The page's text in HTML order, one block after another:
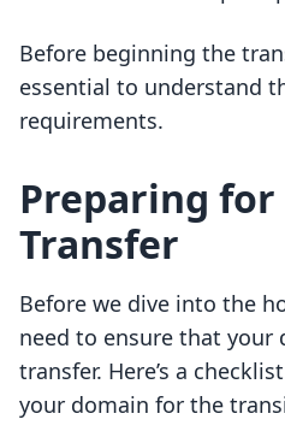
Before beginning the
essential to understand
requirements.
Preparing for
Transfer
Before we dive into the
need to ensure that
transfer. Here’s a
your domain for the